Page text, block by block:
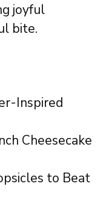
joyful
bite.
Inspired
Cheesecake
to Beat